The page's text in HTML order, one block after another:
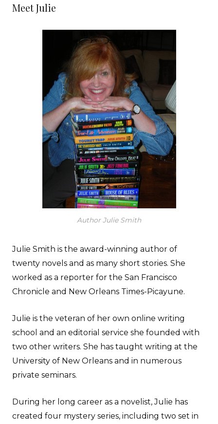
Meet Julie
Author Julie Smith
Julie Smith is the award-winning author of
twenty novels and as many short stories. She
worked as a reporter for the San Francisco
Chronicle and New Orleans Times-Picayune.
Julie is the veteran of her own online writing
school and an editorial service she founded with
two other writers. She has taught writing at the
University of New Orleans and in numerous
private seminars.
During her long career as a novelist, Julie has
created four mystery series, including two set in